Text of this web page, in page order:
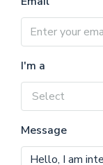
I'm a
Select
Message